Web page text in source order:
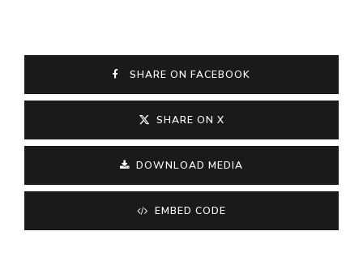
SHARE ON FACEBOOK
SHARE ON X
DOWNLOAD MEDIA
EMBED CODE